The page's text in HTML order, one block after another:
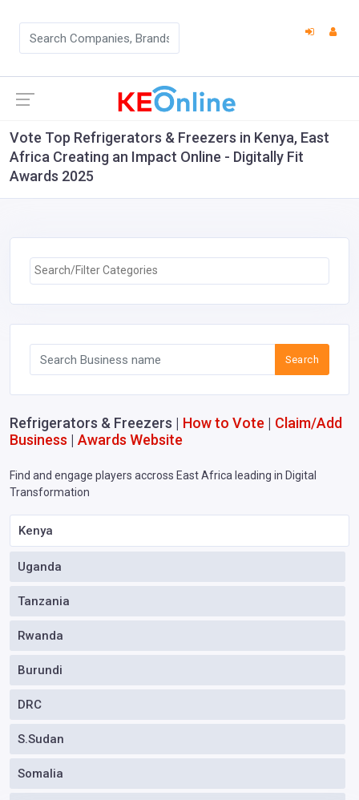
Vote Top Refrigerators & Freezers in Kenya, East
Africa Creating an Impact Online - Digitally Fit
Awards 2025
Search
Refrigerators & Freezers | How to Vote | Claim/Add
Business | Awards Website
Find and engage players accross East Africa leading in Digital
Transformation
Kenya
Uganda
Tanzania
Rwanda
Burundi
DRC
S.Sudan
Somalia